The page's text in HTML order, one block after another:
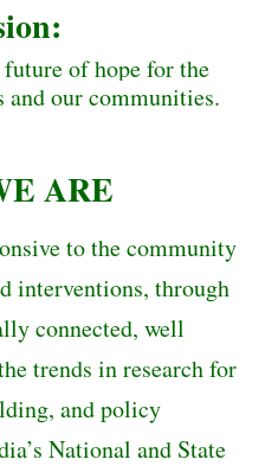
of hope for the
our communities.
ARE
to the community
interventions, through
connected, well
trends in research for
and policy
National and State